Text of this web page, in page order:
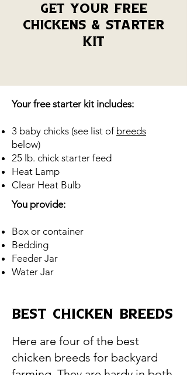
Get Your Free
Chickens & Starter
Kit
Your free starter kit includes:
3 baby chicks (see list of breeds
below)
25 lb. chick starter feed
Heat Lamp
Clear Heat Bulb
You provide:
Box or container
Bedding
Feeder Jar
Water Jar
BEST Chicken BREEDS
Here are four of the best
chicken breeds for backyard